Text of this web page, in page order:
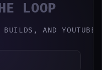
LOOP
BUILDS, AND